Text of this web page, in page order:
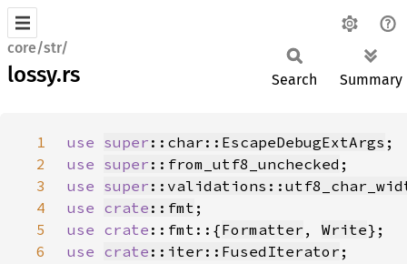
core/str/
lossy.rs Search Summary
1 use super ::char::EscapeDebugExtArgs
2
use super ::from_utf8_unchecked
3
use super
4
use crate ::fmt
5
use crate ::fmt::{Formatter , Write
6
use crate ::iter::FusedIterator